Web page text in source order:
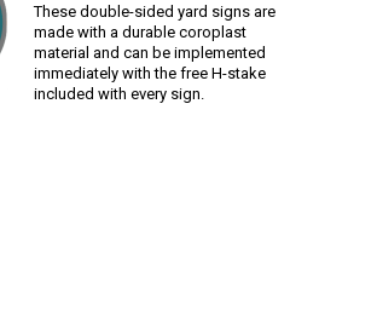
These double-sided yard signs are
made with a durable coroplast
material and can be implemented
immediately with the free H-stake
included with every sign.